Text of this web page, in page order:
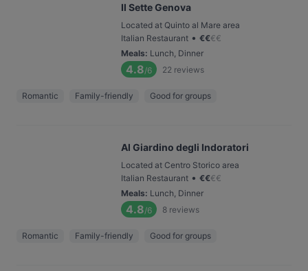
Il Sette Genova
Located at Quinto al Mare area
Italian Restaurant • €€€€
Meals: Lunch, Dinner
4.8/6 22 reviews
Romantic Family-friendly Good for groups
Al Giardino degli Indoratori
Located at Centro Storico area
Italian Restaurant • €€€€
Meals: Lunch, Dinner
4.8/6 8 reviews
Romantic Family-friendly Good for groups